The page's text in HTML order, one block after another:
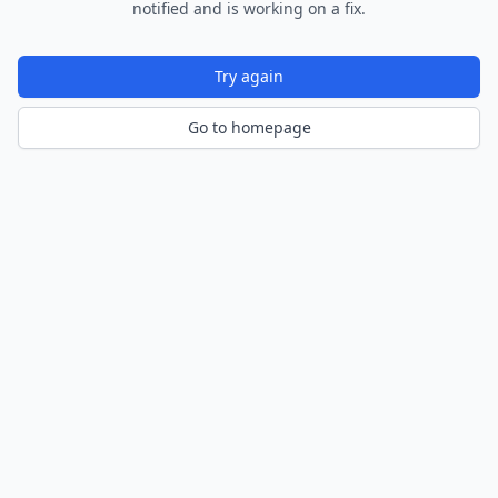
notified and is working on a fix.
Try again
Go to homepage